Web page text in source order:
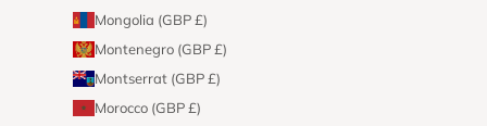
Mongolia (GBP £)
Montenegro (GBP £)
Montserrat (GBP £)
Morocco (GBP £)